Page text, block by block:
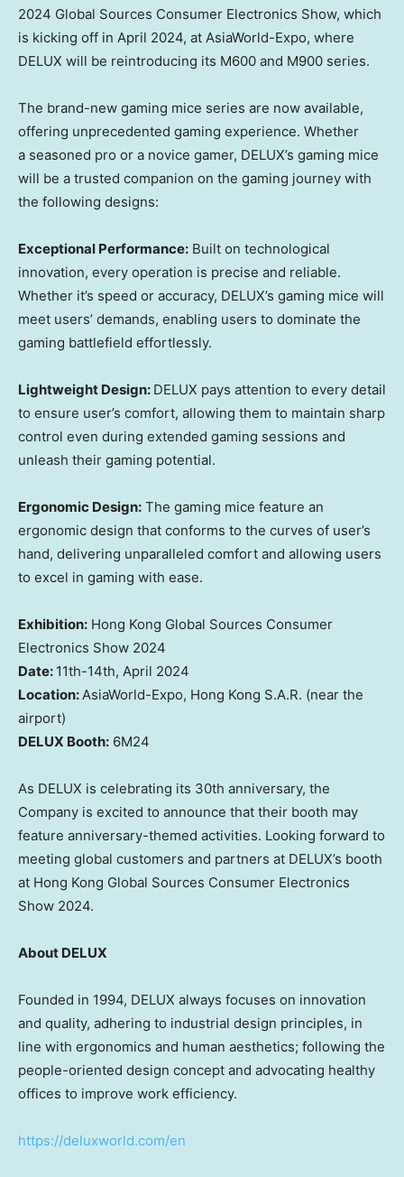
2024 Global Sources Consumer Electronics Show, which
is kicking off in April 2024, at AsiaWorld-Expo, where
DELUX will be reintroducing its M600 and M900 series.
The brand-new gaming mice series are now available,
offering unprecedented gaming experience. Whether
a seasoned pro or a novice gamer, DELUX’s gaming mice
will be a trusted companion on the gaming journey with
the following designs:
Exceptional Performance: Built on technological
innovation, every operation is precise and reliable.
Whether it’s speed or accuracy, DELUX’s gaming mice will
meet users’ demands, enabling users to dominate the
gaming battlefield effortlessly.
Lightweight Design: DELUX pays attention to every detail
to ensure user’s comfort, allowing them to maintain sharp
control even during extended gaming sessions and
unleash their gaming potential.
Ergonomic Design: The gaming mice feature an
ergonomic design that conforms to the curves of user’s
hand, delivering unparalleled comfort and allowing users
to excel in gaming with ease.
Exhibition: Hong Kong Global Sources Consumer
Electronics Show 2024
Date: 11th-14th, April 2024
Location: AsiaWorld-Expo, Hong Kong S.A.R. (near the
airport)
DELUX Booth: 6M24
As DELUX is celebrating its 30th anniversary, the
Company is excited to announce that their booth may
feature anniversary-themed activities. Looking forward to
meeting global customers and partners at DELUX’s booth
at Hong Kong Global Sources Consumer Electronics
Show 2024.
About DELUX
Founded in 1994, DELUX always focuses on innovation
and quality, adhering to industrial design principles, in
line with ergonomics and human aesthetics; following the
people-oriented design concept and advocating healthy
offices to improve work efficiency.
https://deluxworld.com/en